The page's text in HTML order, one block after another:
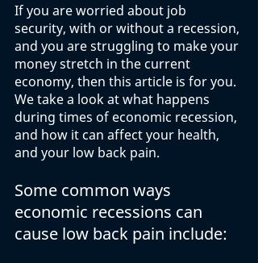
If you are worried about job
security, with or without a recession,
and you are struggling to make your
money stretch in the current
economy, then this article is for you.
We take a look at what happens
during times of economic recession,
and how it can affect your health,
and your low back pain.
Some common ways
economic recessions can
cause low back pain include: